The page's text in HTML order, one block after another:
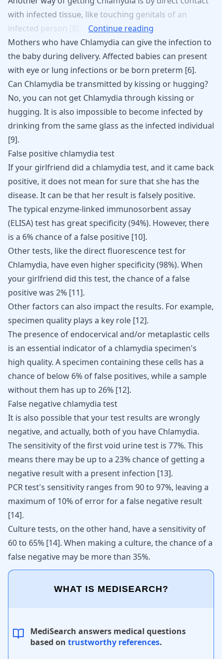
with infected tissue, like touching genitals of an
infected person
Continue reading
Mothers who have Chlamydia can give the infection to
the baby during delivery. Affected babies can present
with eye or lung infections or be born preterm [6].
Can Chlamydia be transmitted by kissing or hugging?
No, you can not get Chlamydia through kissing or
hugging. It is also impossible to become infected by
drinking from the same glass as the infected individual
[9].
False positive chlamydia test
If your girlfriend did a chlamydia test, and it came back
positive, it does not mean for sure that she has the
disease. It can be that her result is falsely positive.
The typical enzyme-linked immunosorbent assay
(ELISA) test has great specificity (94%). However, there
is a 6% chance of a false positive [10].
Other tests, like the direct fluorescence test for
Chlamydia, have even higher specificity (98%). When
your girlfriend did this test, the chance of a false
positive was 2% [11].
Other factors can also impact the results. For example,
specimen quality plays a key role [12].
The presence of endocervical and/or metaplastic cells
is an essential indicator of a chlamydia specimen's
high quality. A specimen containing these cells has a
chance of below 6% of false positives, while a sample
without them has up to 26% [12].
False negative chlamydia test
It is also possible that your test results are wrongly
negative, and actually, both of you have Chlamydia.
The sensitivity of the first void urine test is 77%. This
means there may be up to a 23% chance of getting a
negative result with a present infection [13].
PCR test's sensitivity ranges from 90 to 97%, leaving a
maximum of 10% of error for a false negative result
[14].
Culture tests, on the other hand, have a sensitivity of
60 to 65% [14]. When making a culture, the chance of a
false negative may be more than 35%.
WHAT IS MEDISEARCH?
MediSearch answers medical questions
based on trustworthy references.